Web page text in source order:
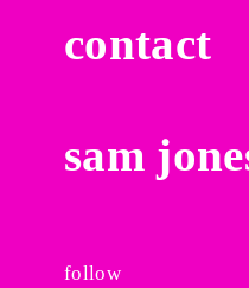
contact
sam
follow